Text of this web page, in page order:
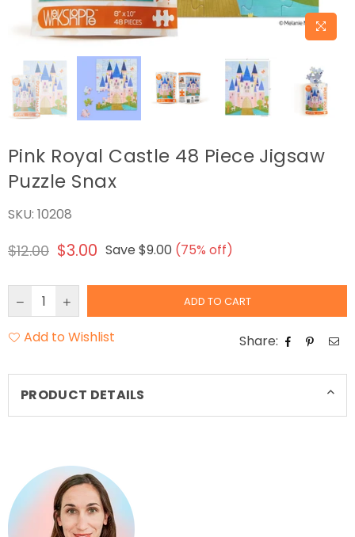
Pink Royal Castle 48 Piece Jigsaw
Puzzle Snax
SKU: 10208
Regular
$12.00 $3.00 Save $9.00 (75% off)
ADD TO CART
Add to Wishlist Share:
PRODUCT DETAILS